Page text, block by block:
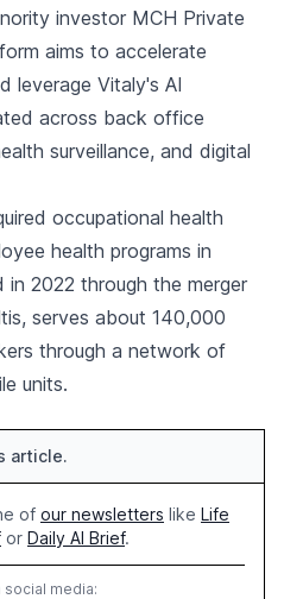
investor MCH Private
aims to accelerate
leverage Vitaly's AI
across back office
surveillance, and digital
occupational health
health programs in
in 2022 through the merger
serves about 140,000
through a network of
units.
article.
of our newsletters like Life
or Daily AI Brief.
media: